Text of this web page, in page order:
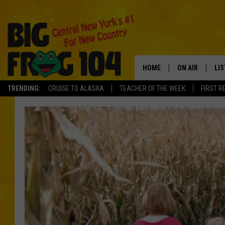
TRENDING: CRUISE TO ALASKA TEACHER OF THE WEEK FIRST
HOME ON AIR
SCHEDULE
TASTE OF